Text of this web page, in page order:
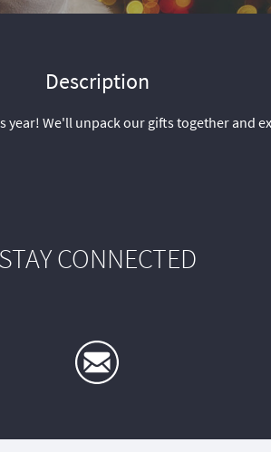
Description
year! We'll unpack our gifts together and
STAY CONNECTED